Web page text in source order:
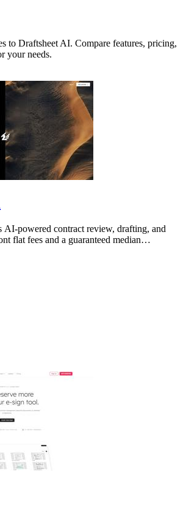
to Draftsheet AI. Compare features, pricing,
your needs.
AI-powered contract review, drafting, and
flat fees and a guaranteed median